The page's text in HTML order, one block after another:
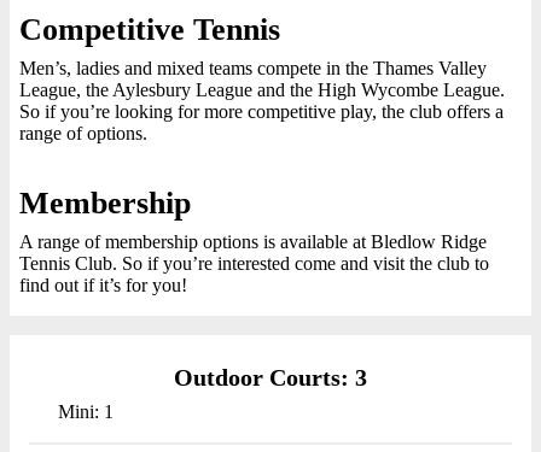
Competitive Tennis
Men’s, ladies and mixed teams compete in the Thames Valley
League, the Aylesbury League and the High Wycombe League.
So if you’re looking for more competitive play, the club offers a
range of options.
Membership
A range of membership options is available at Bledlow Ridge
Tennis Club. So if you’re interested come and visit the club to
find out if it’s for you!
Outdoor Courts: 3
Mini: 1